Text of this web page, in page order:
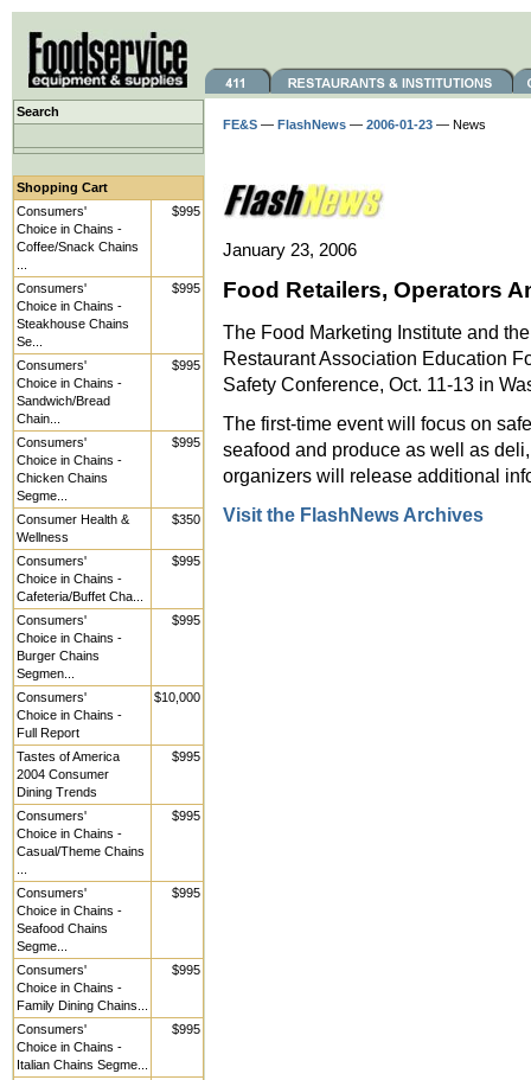
Search
Shopping Cart
Consumers'
Choice in Chains -
Coffee/Snack Chains
$995
Consumers'
Choice in Chains -
Steakhouse Chains
Se...
$995
Consumers'
Choice in Chains -
Sandwich/Bread
Chain...
$995
Consumers'
Choice in Chains -
Chicken Chains
Segme...
$995
Consumer Health &
Wellness
$350
Consumers'
Choice in Chains -
Cafeteria/Buffet Cha...
$995
Consumers'
Choice in Chains -
Burger Chains
Segmen...
$995
Consumers'
Choice in Chains -
Full Report
$10,000
Tastes of America
2004 Consumer
Dining Trends
$995
Consumers'
Choice in Chains -
Casual/Theme Chains
$995
Consumers'
Choice in Chains -
Seafood Chains
Segme...
$995
Consumers'
Choice in Chains -
Family Dining Chains...
$995
Consumers'
Choice in Chains -
Italian Chains Segme...
$995
FE&S — FlashNews — 2006-01-23 — News
January 23, 2006
Food Retailers, Operators
The Food Marketing Institute and
Restaurant Association Education
Safety Conference, Oct. 11-13 in
The first-time event will focus on
seafood and produce as well as
organizers will release additional
Visit the FlashNews Archives